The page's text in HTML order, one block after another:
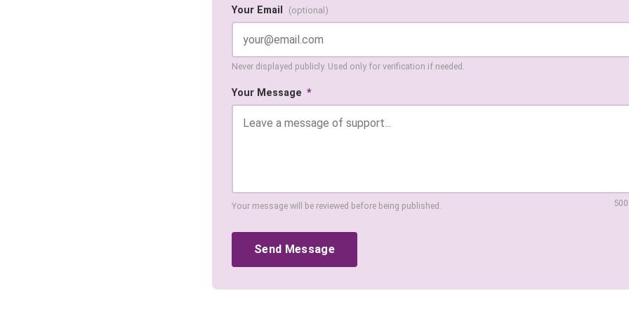
Your Email (optional)
Never displayed publicly. Used only for verification if needed.
Your Message *
Your message will be reviewed before being published.
Send Message